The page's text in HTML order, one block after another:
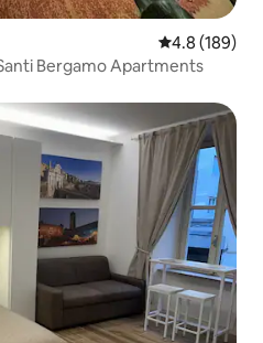
4.8 out of 5
4.8 (189)
Bergamo Apartments